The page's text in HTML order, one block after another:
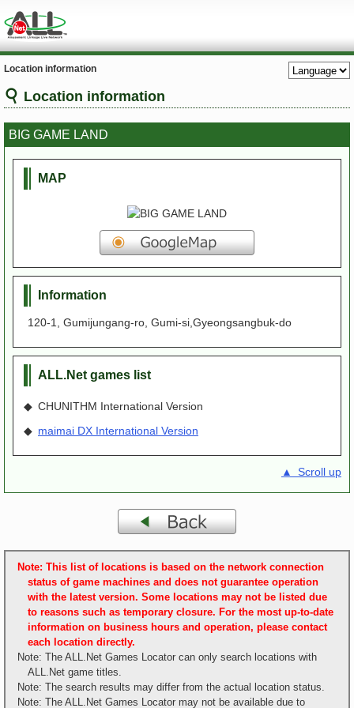
Location information
Location information
BIG GAME LAND
MAP
Information
120-1, Gumijungang-ro, Gumi-si,Gyeongsangbuk-do
ALL.Net games list
◆ CHUNITHM International Version
◆ maimai DX International Version
▲ Scroll up
Note: This list of locations is based on the network connection
status of game machines and does not guarantee operation
with the latest version. Some locations may not be listed due
to reasons such as temporary closure. For the most up-to-date
information on business hours and operation, please contact
each location directly.
Note: The ALL.Net Games Locator can only search locations with
ALL.Net game titles.
Note: The search results may differ from the actual location status.
Note: The ALL.Net Games Locator may not be available due to